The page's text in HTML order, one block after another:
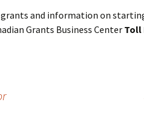
and information on
Grants Business Center Toll